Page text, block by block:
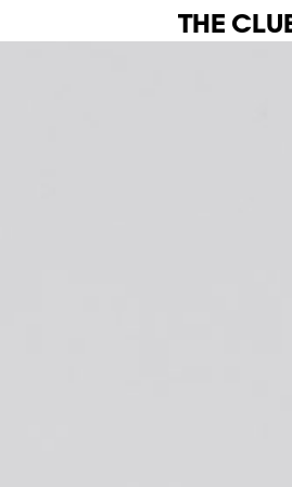
THE